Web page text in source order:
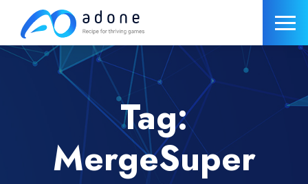
Tag:
MergeSuper